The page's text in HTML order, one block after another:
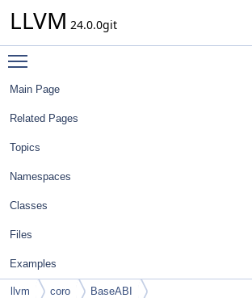
LLVM 24.0.0git
Main Page
Related Pages
Topics
Namespaces
Classes
Files
Examples
llvm coro BaseABI